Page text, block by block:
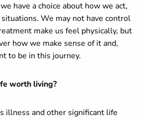
have a choice about how we act,
We may not have control
make us feel physically, but
how we make sense of it and,
to be in this journey.
worth living?
illness and other significant life